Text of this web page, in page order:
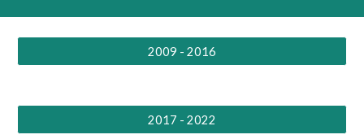
2009 - 2016
2017 - 2022